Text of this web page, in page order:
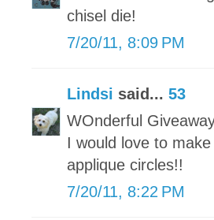
chisel die!
7/20/11, 8:09 PM
Lindsi said... 53
WOnderful
I would love to
applique circles!!
7/20/11, 8:22 PM